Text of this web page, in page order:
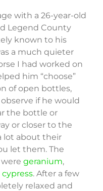
with a 26-year-old
Legend County
known to his
a much quieter
I had worked on
him “choose”
of open bottles,
if he would
the bottle or
or closer to the
lot about their
let them. The
geranium,
cypress. After a few
relaxed and